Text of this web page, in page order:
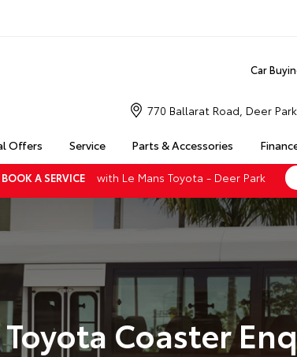
Car
Offers Service Parts & Accessories
770 Ballarat Road, Deer
BOOK A SERVICE with Le Mans Toyota - Deer Park
Toyota Coaster